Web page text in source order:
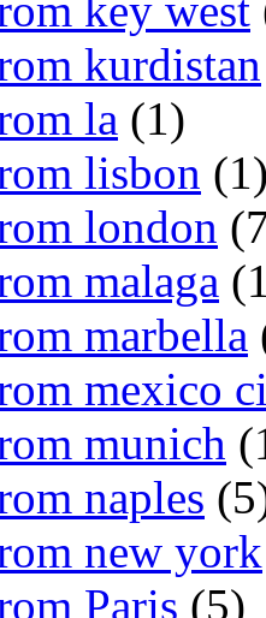
kurdistan
la (1)
lisbon
london
malaga
marbella
mexico
munich
naples
new york
Paris (5)